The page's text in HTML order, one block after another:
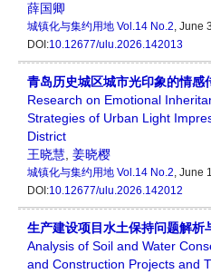
薛国卿
城镇化与集约用地 Vol.14 No.2, June
DOI:10.12677/ulu.2026.142013
青岛历史城区城市光印象的情感
Research on Emotional
Strategies of Urban Light
District
王晓慧 姜晓樱
城镇化与集约用地 Vol.14 No.2, June
DOI:10.12677/ulu.2026.142012
生产建设项目水土保持问题解析
Analysis of Soil and Water
and Construction Projects and